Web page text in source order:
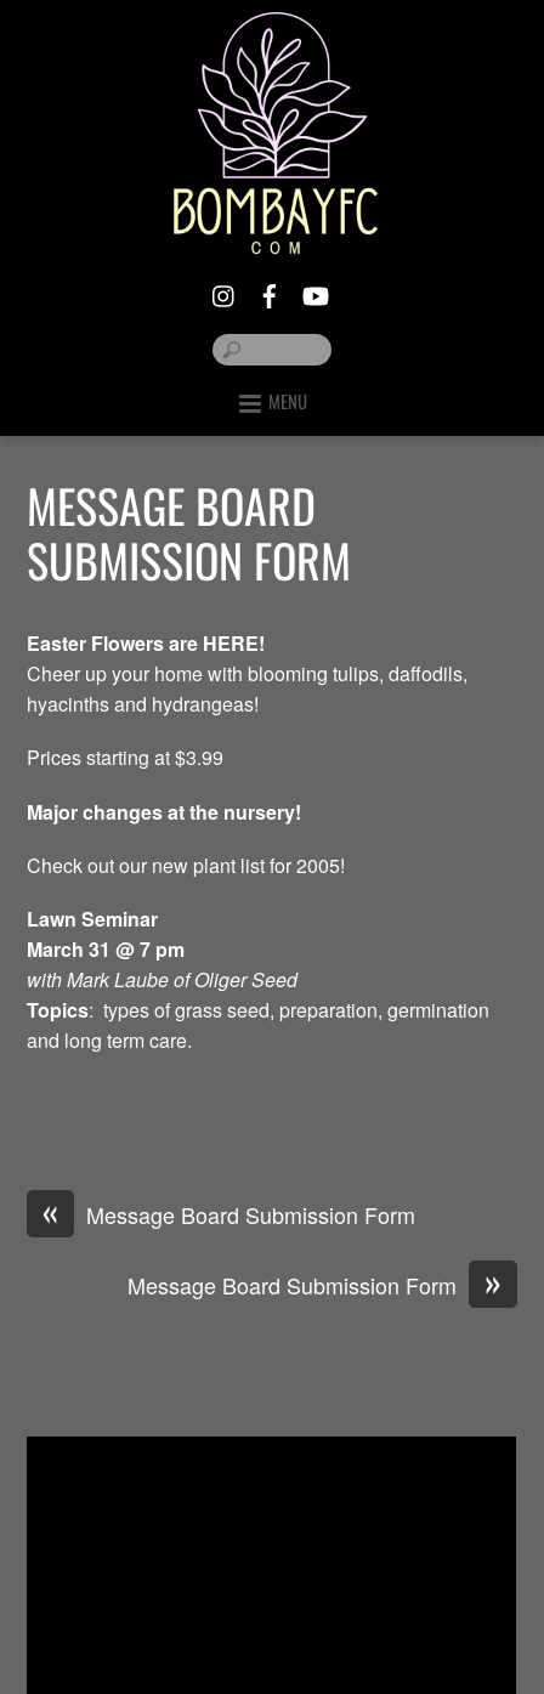
MENU
MESSAGE BOARD
SUBMISSION FORM
Easter Flowers are HERE!
Cheer up your home with blooming tulips, daffodils,
hyacinths and hydrangeas!
Prices starting at $3.99
Major changes at the nursery!
Check out our new plant list for 2005!
Lawn Seminar
March 31 @ 7 pm
with Mark Laube of Oliger Seed
Topics: types of grass seed, preparation, germination
and long term care.
« Message Board Submission Form
»
Message Board Submission Form